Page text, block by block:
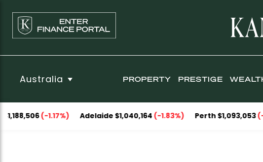
Australia PROPERTY PRESTIGE
(-1.17%)Adelaide $1,040,164(-1.83%)Perth $1,093,053(-0.29%)